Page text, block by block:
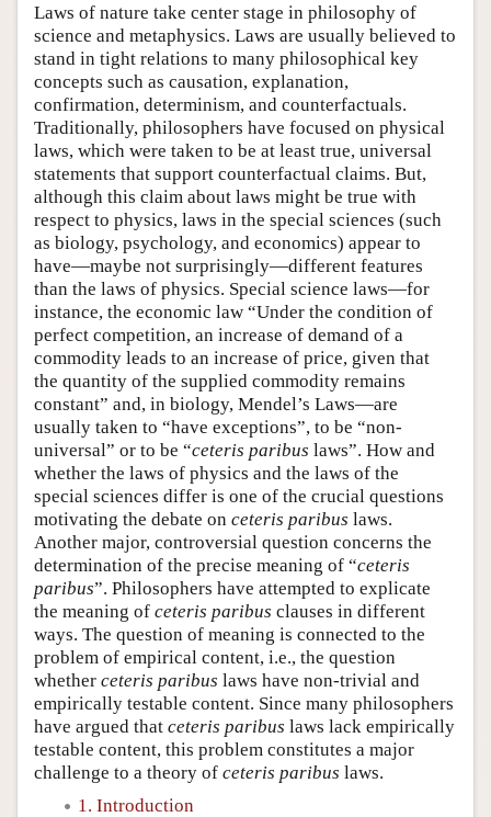
Author and Citation Info
Laws of nature take center stage in philosophy of
science and metaphysics. Laws are usually believed to
stand in tight relations to many philosophical key
concepts such as causation, explanation,
confirmation, determinism, and counterfactuals.
Traditionally, philosophers have focused on physical
laws, which were taken to be at least true, universal
statements that support counterfactual claims. But,
although this claim about laws might be true with
respect to physics, laws in the special sciences (such
as biology, psychology, and economics) appear to
have—maybe not surprisingly—different features
than the laws of physics. Special science laws—for
instance, the economic law “Under the condition of
perfect competition, an increase of demand of a
commodity leads to an increase of price, given that
the quantity of the supplied commodity remains
constant” and, in biology, Mendel’s Laws—are
usually taken to “have exceptions”, to be “non-
universal” or to be “ceteris paribus laws”. How and
whether the laws of physics and the laws of the
special sciences differ is one of the crucial questions
motivating the debate on ceteris paribus laws.
Another major, controversial question concerns the
determination of the precise meaning of “ceteris
paribus”. Philosophers have attempted to explicate
the meaning of ceteris paribus clauses in different
ways. The question of meaning is connected to the
problem of empirical content, i.e., the question
whether ceteris paribus laws have non-trivial and
empirically testable content. Since many philosophers
have argued that ceteris paribus laws lack empirically
testable content, this problem constitutes a major
challenge to a theory of ceteris paribus laws.
1. Introduction